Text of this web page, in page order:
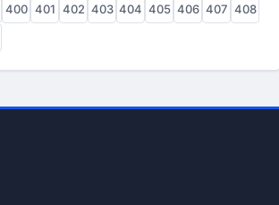
400 401 402 403 404 405 406 407 408